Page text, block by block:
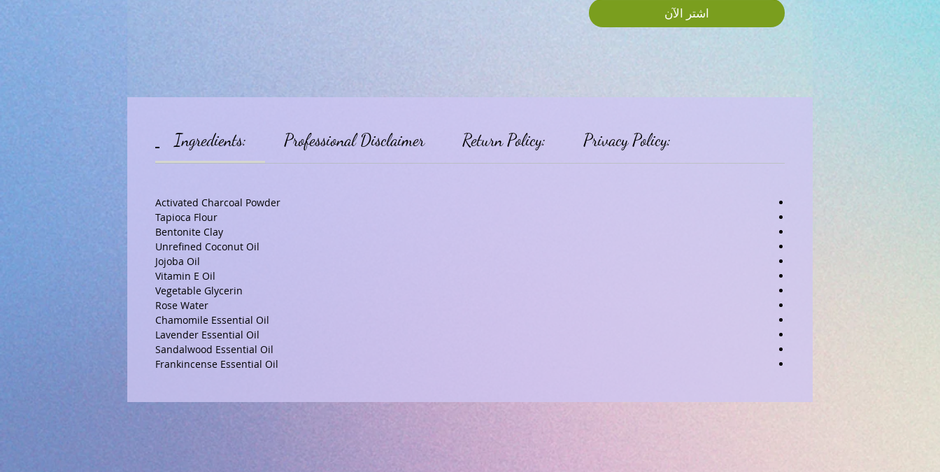
اشترِ الآن
Ingredients: Professional Disclaimer Return Policy: Privacy Policy:
Activated Charcoal Powder
Tapioca Flour
Bentonite Clay
Unrefined Coconut Oil
Jojoba Oil
Vitamin E Oil
Vegetable Glycerin
Rose Water
Chamomile Essential Oil
Lavender Essential Oil
Sandalwood Essential Oil
Frankincense Essential Oil